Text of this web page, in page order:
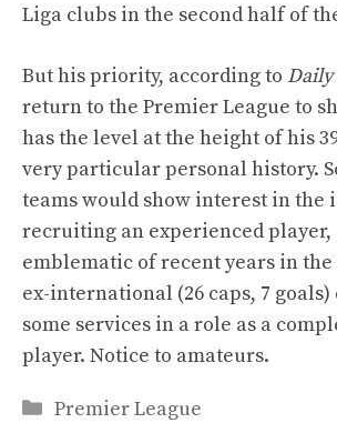
Liga clubs in the second half of
But his priority, according to
return to the Premier League to
has the level at the height of his
very particular personal history.
teams would show interest in the
recruiting an experienced player,
emblematic of recent years in the
ex-international (26 caps, 7
some services in a role as a
player. Notice to amateurs.
Categories
Premier League